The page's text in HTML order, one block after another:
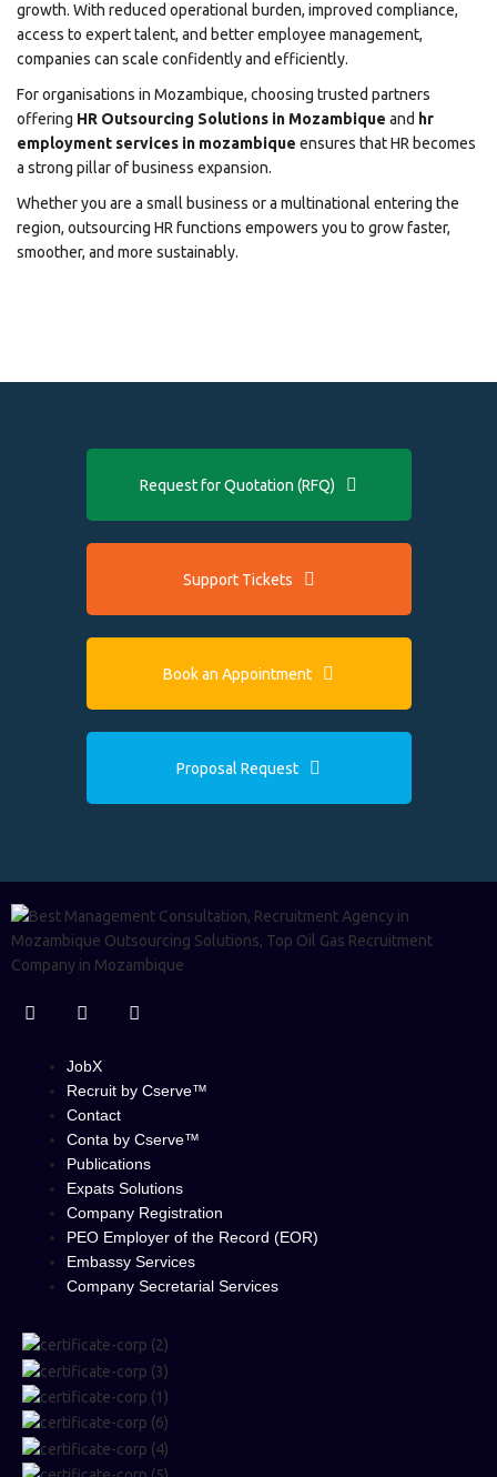
growth. With reduced operational burden, improved compliance,
access to expert talent, and better employee management,
companies can scale confidently and efficiently.
For organisations in Mozambique, choosing trusted partners
offering HR Outsourcing Solutions in Mozambique and hr
employment services in mozambique ensures that HR becomes
a strong pillar of business expansion.
Whether you are a small business or a multinational entering the
region, outsourcing HR functions empowers you to grow faster,
smoother, and more sustainably.
Request for Quotation (RFQ)
Support Tickets
Book an Appointment
Proposal Request
JobX
Recruit by Cserve™
Contact
Conta by Cserve™
Publications
Expats Solutions
Company Registration
PEO Employer of the Record (EOR)
Embassy Services
Company Secretarial Services